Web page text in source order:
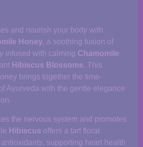
and nourish your body with
Honey, a soothing fusion of
infused with calming Chamomile
Hibiscus Blossoms. This
brings together the time-
Ayurveda with the gentle elegance
the nervous system and promotes
Hibiscus offers a tart floral
supporting heart health